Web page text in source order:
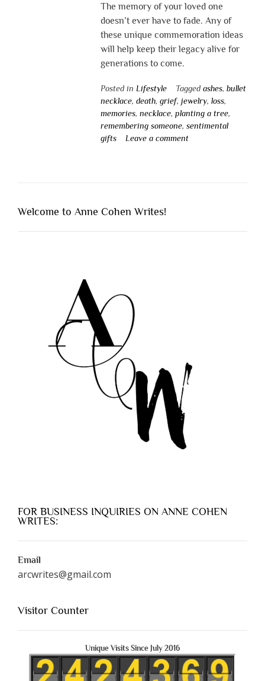
The memory of your loved one
doesn’t ever have to fade. Any of
these unique commemoration ideas
will help keep their legacy alive for
generations to come.
Posted in Lifestyle Tagged ashes, bullet
necklace, death, grief, jewelry, loss,
memories, necklace, planting a tree,
remembering someone, sentimental
gifts
Leave a comment
Welcome to Anne Cohen Writes!
FOR BUSINESS INQUIRIES ON ANNE COHEN
WRITES:
Email
arcwrites@gmail.com
Visitor Counter
Unique Visits Since July 2016